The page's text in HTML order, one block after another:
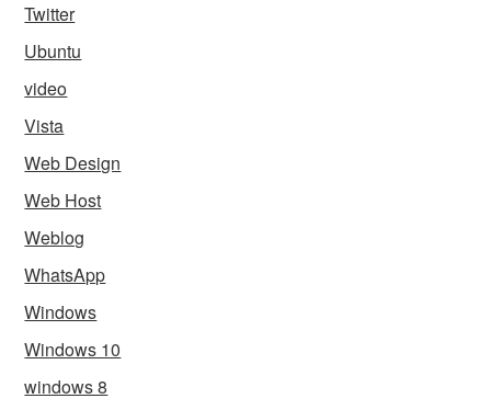
Twitter
Ubuntu
video
Vista
Web Design
Web Host
Weblog
WhatsApp
Windows
Windows 10
windows 8